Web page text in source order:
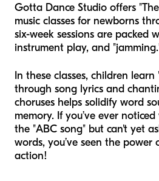
Gotta Dance Studio offers
music classes for newborns
six-week sessions are packed
instrument play, and
In these classes, children
through song lyrics and
choruses helps solidify word
memory. If you’ve ever
the "ABC song" but can't yet
words, you’ve seen the power
action!